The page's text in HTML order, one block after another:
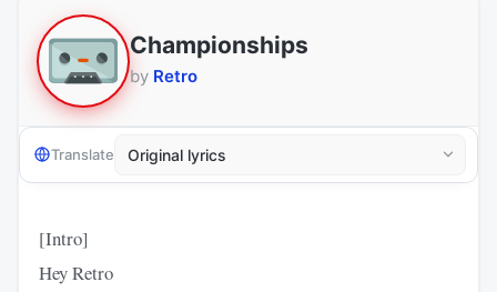
Championships
by Retro
Translate
[Intro]
Hey Retro